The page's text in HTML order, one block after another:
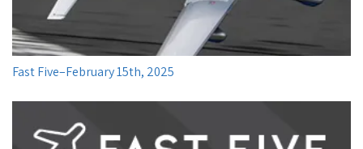
Fast Five–February 15th, 2025